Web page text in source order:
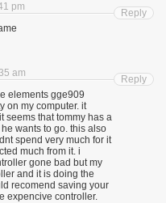
pm
Reply
am
elements gge909
on my computer. it
seems that tommy has a
wants to go. this also
spend very much for it
much from it. i
gone bad but my
and it is doing the
recomend saving your
expencive controller.
Reply